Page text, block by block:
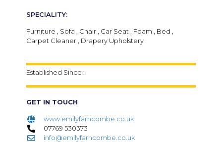
SPECIALITY:
Furniture , Sofa , Chair , Car Seat , Foam , Bed ,
Carpet Cleaner , Drapery Upholstery
Established Since :
GET IN TOUCH
www.emilyfarncombe.co.uk
07769 530373
info@emilyfarncombe.co.uk